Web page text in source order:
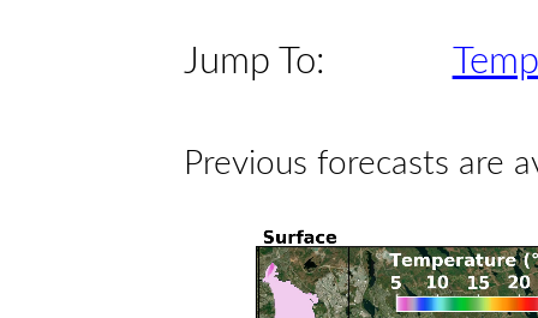
Jump To:
Previous forecasts are